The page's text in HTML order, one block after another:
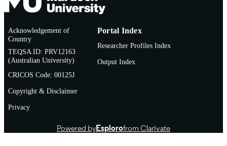
Acknowledgement of
Country
TEQSA ID: PRV12163
(Australian University)
CRICOS Code: 00125J
Copyright & Disclaimer
Privacy
Portal Index
Researcher Profiles Index
Output Index
Powered byEsplorofrom Clarivate